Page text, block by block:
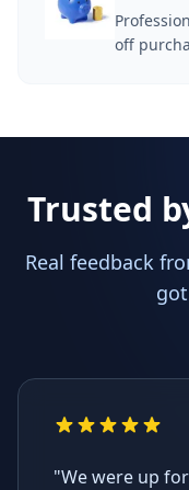
off
Trusted
Real feedback
"We were up